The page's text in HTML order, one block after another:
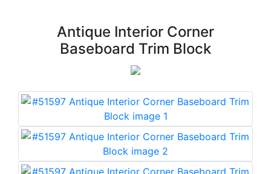
Antique Interior Corner
Baseboard Trim Block